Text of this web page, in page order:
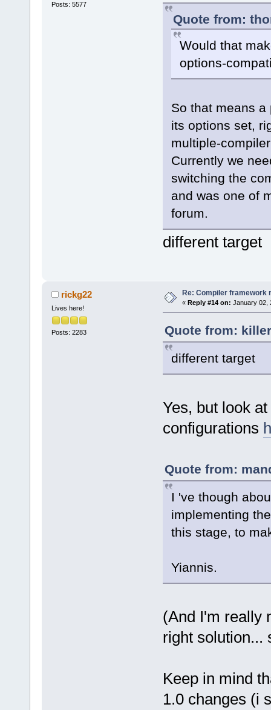
Posts: 5577
Quote from:
Would that
options-
So that means
its options set,
multiple-
Currently we
switching the
and was one of
forum.
different target
rickg22
Lives here!
Posts: 2283
Re: Compiler framework
« Reply #14 on: January 02,
Quote from:
different target
Yes, but look
configurations
Quote from:
I 've though
implementing
this stage, to
Yiannis.
(And I'm really
right solution...
Keep in mind
1.0 changes (i